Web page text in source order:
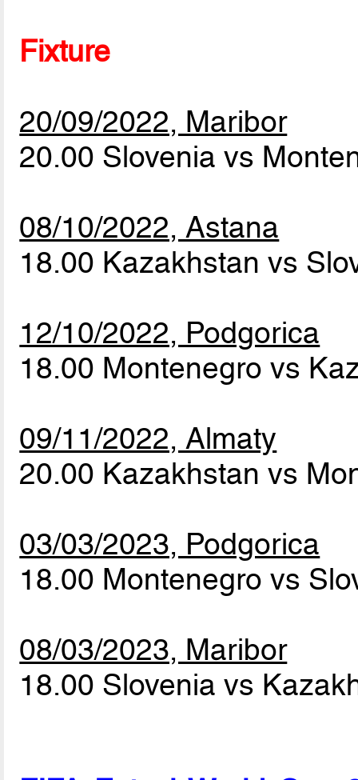
Fixture
20/09/2022, Maribor
20.00 Slovenia vs
08/10/2022, Astana
18.00 Kazakhstan vs
12/10/2022, Podgorica
18.00 Montenegro vs
09/11/2022, Almaty
20.00 Kazakhstan vs
03/03/2023, Podgorica
18.00 Montenegro vs
08/03/2023, Maribor
18.00 Slovenia vs